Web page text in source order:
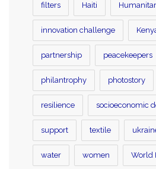
filters Haiti
innovation challenge
partnership peacekeepers
philantrophy photostory
resilience socioeconomic
support textile
water women World